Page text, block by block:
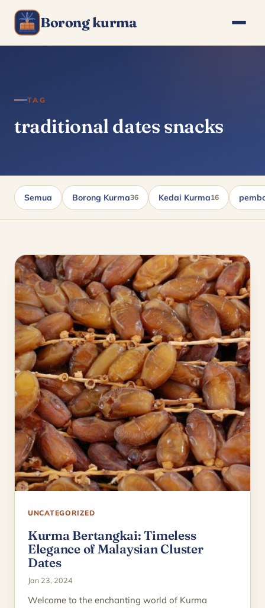
Borong kurma
TAG
traditional dates snacks
Semua Borong Kurma36 Kedai Kurma16
UNCATEGORIZED
Kurma Bertangkai: Timeless
Elegance of Malaysian Cluster
Dates
Jan 23, 2024
Welcome to the enchanting world of Kurma